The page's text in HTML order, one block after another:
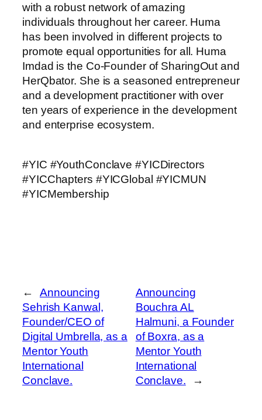
with a robust network of amazing
individuals throughout her career. Huma
has been involved in different projects to
promote equal opportunities for all. Huma
Imdad is the Co-Founder of SharingOut and
HerQbator. She is a seasoned entrepreneur
and a development practitioner with over
ten years of experience in the development
and enterprise ecosystem.
#YIC #YouthConclave #YICDirectors
#YICChapters #YICGlobal #YICMUN
#YICMembership
←
Announcing
Sehrish Kanwal,
Founder/CEO of
Digital Umbrella, as a
Mentor Youth
International
Conclave.
Announcing
Bouchra AL
Halmuni, a Founder
of Boxra, as a
Mentor Youth
International
Conclave.
→